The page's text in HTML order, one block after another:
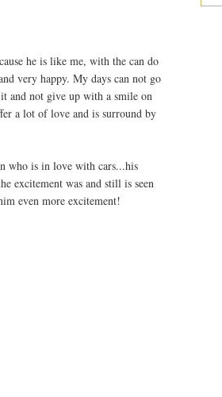
he is like me, with the can do
very happy. My days can not go
and not give up with a smile on
a lot of love and is surround by
who is in love with cars...his
excitement was and still is seen
even more excitement!